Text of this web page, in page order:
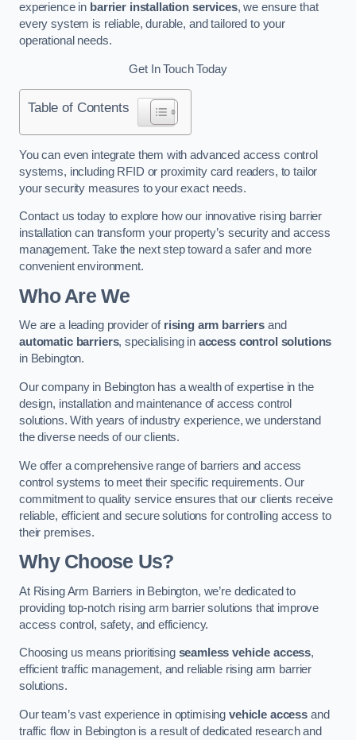
experience in barrier installation services, we ensure that
every system is reliable, durable, and tailored to your
operational needs.
Get In Touch Today
Table of Contents
You can even integrate them with advanced access control
systems, including RFID or proximity card readers, to tailor
your security measures to your exact needs.
Contact us today to explore how our innovative rising barrier
installation can transform your property’s security and access
management. Take the next step toward a safer and more
convenient environment.
Who Are We
We are a leading provider of rising arm barriers and
automatic barriers, specialising in access control solutions
in Bebington.
Our company in Bebington has a wealth of expertise in the
design, installation and maintenance of access control
solutions. With years of industry experience, we understand
the diverse needs of our clients.
We offer a comprehensive range of barriers and access
control systems to meet their specific requirements. Our
commitment to quality service ensures that our clients receive
reliable, efficient and secure solutions for controlling access to
their premises.
Why Choose Us?
At Rising Arm Barriers in Bebington, we’re dedicated to
providing top-notch rising arm barrier solutions that improve
access control, safety, and efficiency.
Choosing us means prioritising seamless vehicle access,
efficient traffic management, and reliable rising arm barrier
solutions.
Our team’s vast experience in optimisingvehicle access and
traffic flow in Bebington is a result of dedicated research and